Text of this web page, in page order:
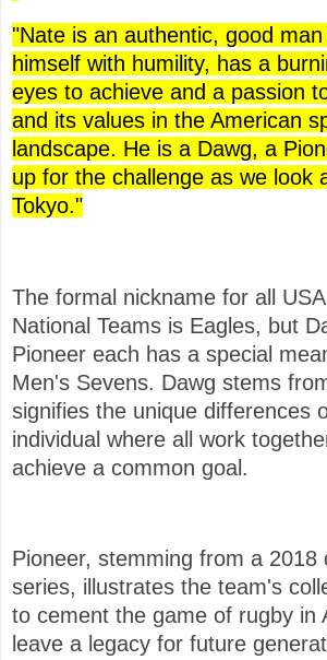
"Nate is an authentic, good
himself with humility, has a
eyes to achieve and a passion
and its values in the American
landscape. He is a Dawg, a
up for the challenge as we look
Tokyo."
The formal nickname for all
National Teams is Eagles, but
Pioneer each has a special
Men's Sevens. Dawg stems
signifies the unique differences
individual where all work
achieve a common goal.
Pioneer, stemming from a 2018
series, illustrates the team's
to cement the game of rugby in
leave a legacy for future